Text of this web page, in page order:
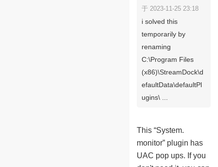
于 2023-11-25 23:18
i solved this
temporarily by
renaming
C:\Program Files
(x86)\StreamDock\d
efaultData\defaultPl
ugins\ ...
This “System.
monitor” plugin has
UAC pop ups. If you